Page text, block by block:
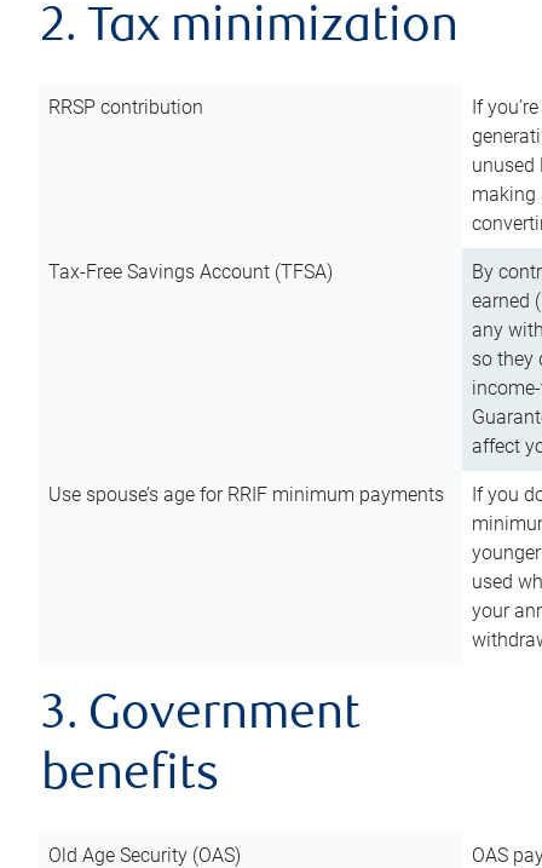
2. Tax minimization
RRSP contribution
If
unused
making
Tax-Free Savings Account (TFSA)
By
earned
any
so they
affect
Use spouse’s age for RRIF minimum payments
If you
used
your
3. Government
benefits
Old Age Security (OAS)
OAS